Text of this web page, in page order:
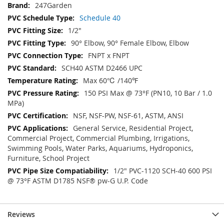
247Garden
Schedule 40
1/2"
90° Elbow, 90° Female Elbow, Elbow
FNPT x FNPT
SCH40 ASTM D2466 UPC
Max 60℃ /140℉
150 PSI Max @ 73°F (PN10, 10 Bar / 1.0
MPa)
NSF, NSF-PW, NSF-61, ASTM, ANSI
General Service, Residential Project,
Commercial Project, Commercial Plumbing, Irrigations,
Swimming Pools, Water Parks, Aquariums, Hydroponics,
Furniture, School Project
1/2" PVC-1120 SCH-40 600 PSI
@ 73°F ASTM D1785 NSF® pw-G U.P. Code
Reviews